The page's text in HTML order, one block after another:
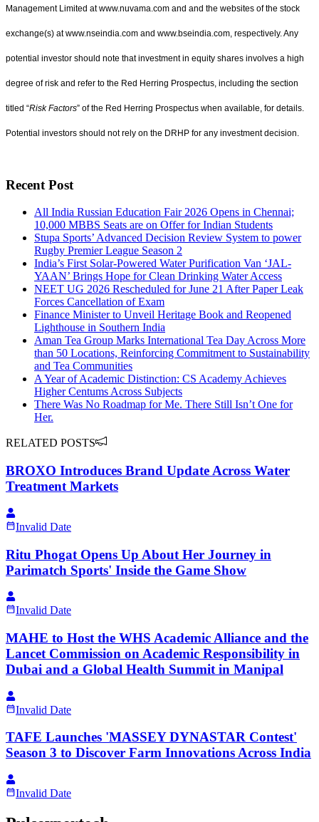
Management Limited at www.nuvama.com and and the websites of the stock
exchange(s) at www.nseindia.com and www.bseindia.com, respectively. Any
potential investor should note that investment in equity shares involves a high
degree of risk and refer to the Red Herring Prospectus, including the section
titled “Risk Factors” of the Red Herring Prospectus when available, for details.
Potential investors should not rely on the DRHP for any investment decision.
Recent Post
All India Russian Education Fair 2026 Opens in Chennai;
10,000 MBBS Seats are on Offer for Indian Students
Stupa Sports’ Advanced Decision Review System to power
Rugby Premier League Season 2
India’s First Solar-Powered Water Purification Van ‘JAL-
YAAN’ Brings Hope for Clean Drinking Water Access
NEET UG 2026 Rescheduled for June 21 After Paper Leak
Forces Cancellation of Exam
Finance Minister to Unveil Heritage Book and Reopened
Lighthouse in Southern India
Aman Tea Group Marks International Tea Day Across More
than 50 Locations, Reinforcing Commitment to Sustainability
and Tea Communities
A Year of Academic Distinction: CS Academy Achieves
Higher Centums Across Subjects
There Was No Roadmap for Me. There Still Isn’t One for
Her.
RELATED POSTS
BROXO Introduces Brand Update Across Water
Treatment Markets
Invalid Date
Ritu Phogat Opens Up About Her Journey in
Parimatch Sports' Inside the Game Show
Invalid Date
MAHE to Host the WHS Academic Alliance and the
Lancet Commission on Academic Responsibility in
Dubai and a Global Health Summit in Manipal
Invalid Date
TAFE Launches 'MASSEY DYNASTAR Contest'
Season 3 to Discover Farm Innovations Across India
Invalid Date